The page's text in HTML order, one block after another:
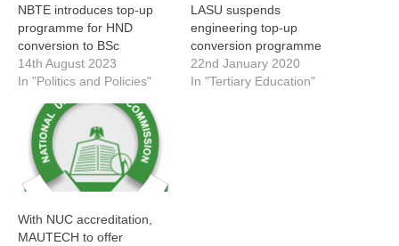
NBTE introduces top-up
programme for HND
conversion to BSc
14th August 2023
In "Politics and Policies"
LASU suspends
engineering top-up
conversion programme
22nd January 2020
In "Tertiary Education"
With NUC accreditation,
MAUTECH to offer